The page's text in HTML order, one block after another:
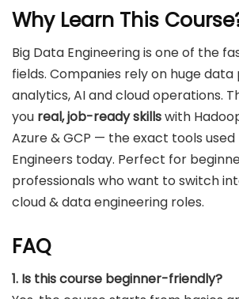
Why Learn This
Big Data Engineering is one of the
fields. Companies rely on huge
analytics, AI and cloud operations.
you real, job-ready skillswith
Azure & GCP — the exact tools
Engineers today. Perfect for
professionals who want to switch
cloud & data engineering roles.
FAQ
1. Is this course beginner-friendly?